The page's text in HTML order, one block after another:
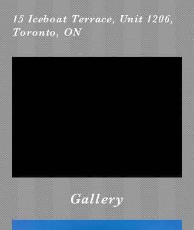
15 Iceboat Terrace, Unit 1206,
Toronto, ON
Gallery